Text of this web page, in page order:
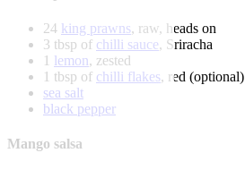
24 king prawns, raw, heads on
3 tbsp of chilli sauce, Sriracha
1 lemon, zested
1 tbsp of chilli flakes, red (optional)
sea salt
black pepper
Mango salsa